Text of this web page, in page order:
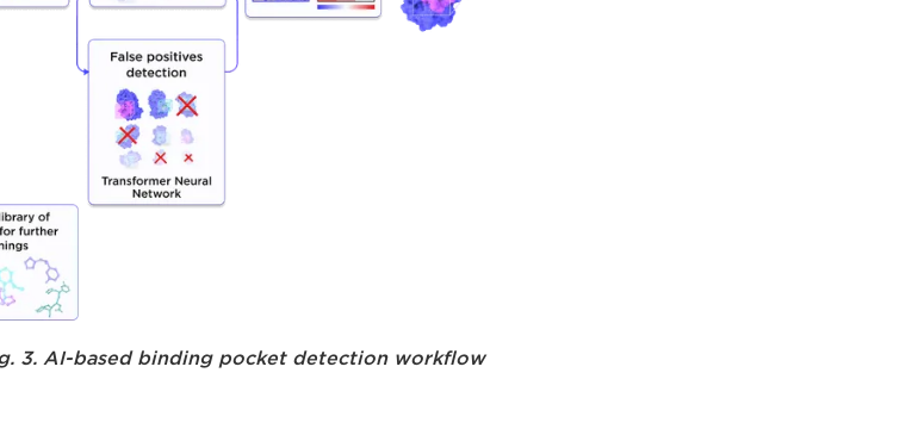
3. AI-based binding pocket detection workflow